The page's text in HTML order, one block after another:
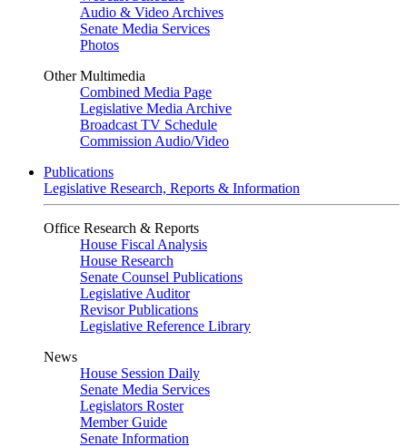
Audio & Video Archives
Senate Media Services
Photos
Other Multimedia
Combined Media Page
Legislative Media Archive
Broadcast TV Schedule
Commission Audio/Video
Publications
Legislative Research, Reports & Information
Office Research & Reports
House Fiscal Analysis
House Research
Senate Counsel Publications
Legislative Auditor
Revisor Publications
Legislative Reference Library
News
House Session Daily
Senate Media Services
Legislators Roster
Member Guide
Senate Information